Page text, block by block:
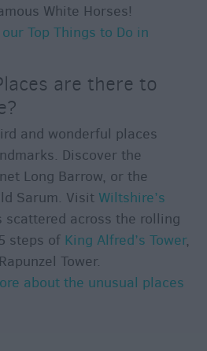
White Horses!
Top Things to Do in
are there to
and wonderful places
Discover the
Long Barrow, or the
Sarum. Visit Wiltshire’s
scattered across the rolling
steps of King Alfred’s Tower,
Tower.
about the unusual places